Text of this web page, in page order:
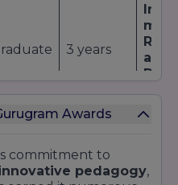
forresearch grants
ICSSR
opportunities.
students in
approvedinstitution.
of our ranking
3 years
5 years
top
Awards
commitment to
pedagogy,